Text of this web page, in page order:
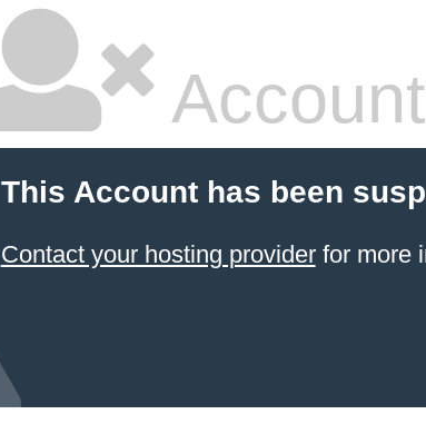
This Account has been
Contact your hosting providerfor more